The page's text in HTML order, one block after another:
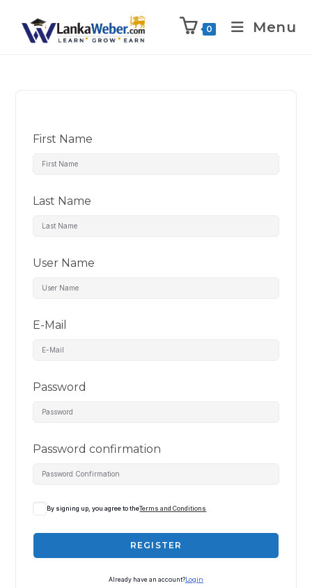
0 Menu
First Name
Last Name
User Name
E-Mail
Password
Password confirmation
By signing up, you agree to theTerms and Conditions
REGISTER
Already have an account? Login